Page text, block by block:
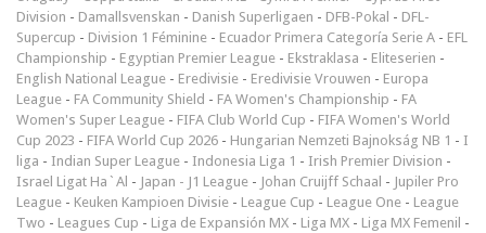
Division - Damallsvenskan - Danish Superligaen - DFB-Pokal - DFL-
Supercup - Division 1 Féminine - Ecuador Primera Categoría Serie A - EFL
Championship - Egyptian Premier League - Ekstraklasa - Eliteserien -
English National League - Eredivisie - Eredivisie Vrouwen - Europa
League - FA Community Shield - FA Women's Championship - FA
Women's Super League - FIFA Club World Cup - FIFA Women's World
Cup 2023 - FIFA World Cup 2026 - Hungarian Nemzeti Bajnokság NB 1 - I
liga - Indian Super League - Indonesia Liga 1 - Irish Premier Division -
Israel Ligat Ha`Al - Japan - J1 League - Johan Cruijff Schaal - Jupiler Pro
League - Keuken Kampioen Divisie - League Cup - League One - League
Two - Leagues Cup - Liga de Expansión MX - Liga MX - Liga MX Femenil -